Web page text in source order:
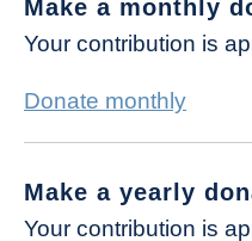
Make a monthly
Your contribution is
Donate monthly
Make a yearly
Your contribution is